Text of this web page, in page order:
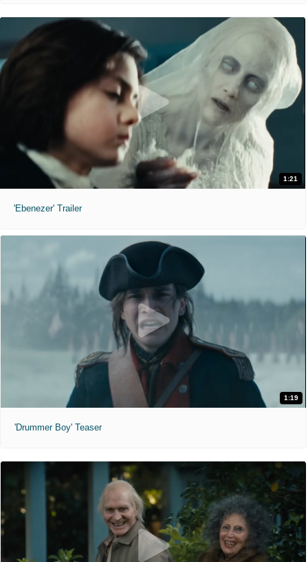
1:21
'Ebenezer' Trailer
1:19
'Drummer Boy' Teaser